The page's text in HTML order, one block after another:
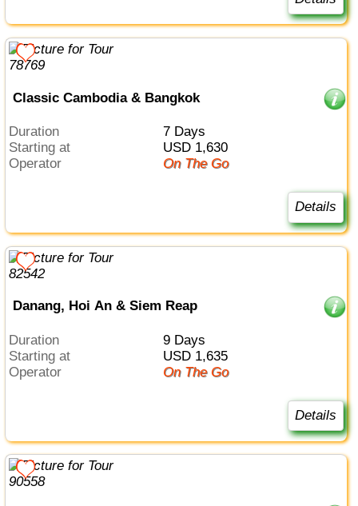
Classic Cambodia & Bangkok
Duration
7 Days
Starting at
USD 1,630
Operator
On The Go
Details
Danang, Hoi An & Siem Reap
Duration
9 Days
Starting at
USD 1,635
Operator
On The Go
Details